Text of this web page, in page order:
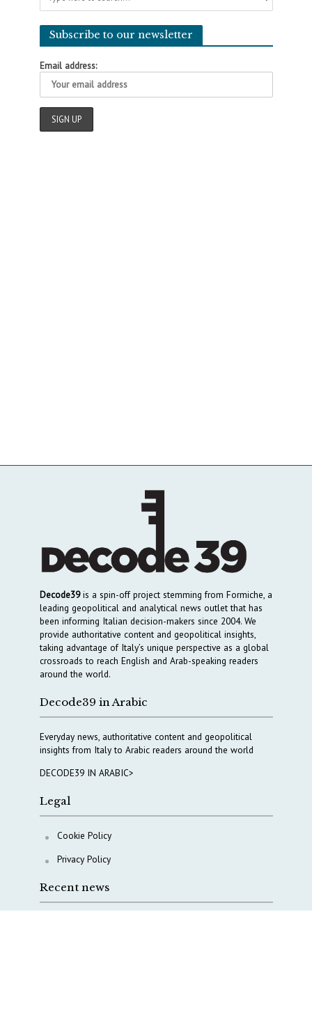
Subscribe to our newsletter
Email address:
Decode39is a spin-off project stemming from Formiche, a
leading geopolitical and analytical news outlet that has
been informing Italian decision-makers since 2004. We
provide authoritative content and geopolitical insights,
taking advantage of Italy’s unique perspective as a global
crossroads to reach English and Arab-speaking readers
around the world.
Decode39 in Arabic
Everyday news, authoritative content and geopolitical
insights from Italy to Arabic readers around the world
DECODE39 IN ARABIC>
Legal
Cookie Policy
Privacy Policy
Recent news